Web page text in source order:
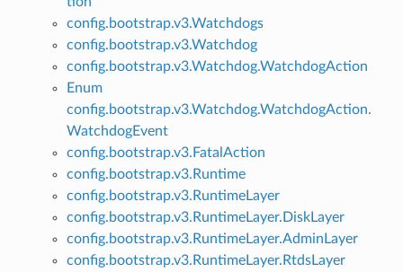
config.bootstrap.v3.Watchdogs
config.bootstrap.v3.Watchdog
config.bootstrap.v3.Watchdog.WatchdogAction
Enum
config.bootstrap.v3.Watchdog.WatchdogAction.
WatchdogEvent
config.bootstrap.v3.FatalAction
config.bootstrap.v3.Runtime
config.bootstrap.v3.RuntimeLayer
config.bootstrap.v3.RuntimeLayer.DiskLayer
config.bootstrap.v3.RuntimeLayer.AdminLayer
config.bootstrap.v3.RuntimeLayer.RtdsLayer